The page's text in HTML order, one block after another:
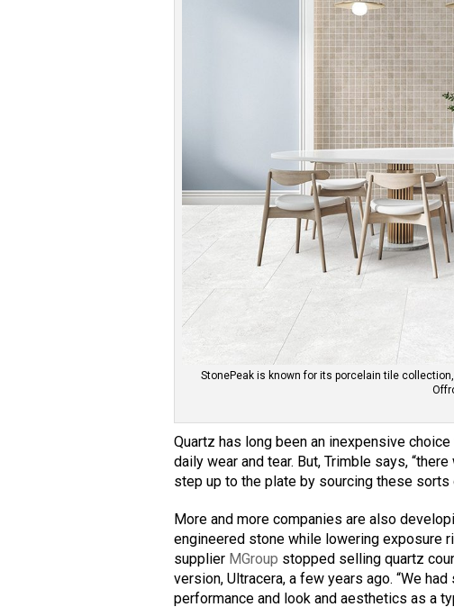
StonePeak is known for its porcelain tile
Quartz has long been an inexpensive
daily wear and tear. But, Trimble says,
step up to the plate by sourcing these sorts
More and more companies are also
engineered stone while lowering exposure
supplier MGroup stopped selling quartz
version, Ultracera, a few years ago. “We
performance and look and aesthetics as a